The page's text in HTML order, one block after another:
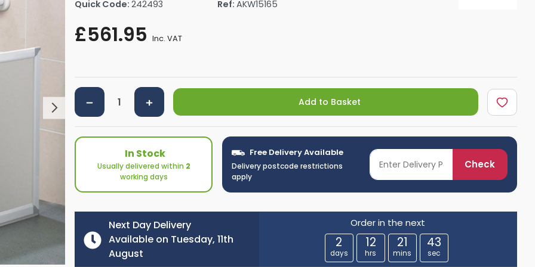
Shower Seats
By Size
Shower Trays By Size
Towel Rail Electric Elements
Robe Hooks
Towel Rings
Towel Bars
Shower Tidies
Bathroom Shelves
Bathroom Bins
Quick Code: 242493 Ref: AKW15165
£561.95 Inc. VAT
Add to Basket
In Stock
Usually delivered within 2
working days
Free Delivery Available
Delivery postcode restrictions
apply
Check
Next Day Delivery
Available on Tuesday, 11th
August
Order in the next
2
days
12
hrs
21
mins
42
sec